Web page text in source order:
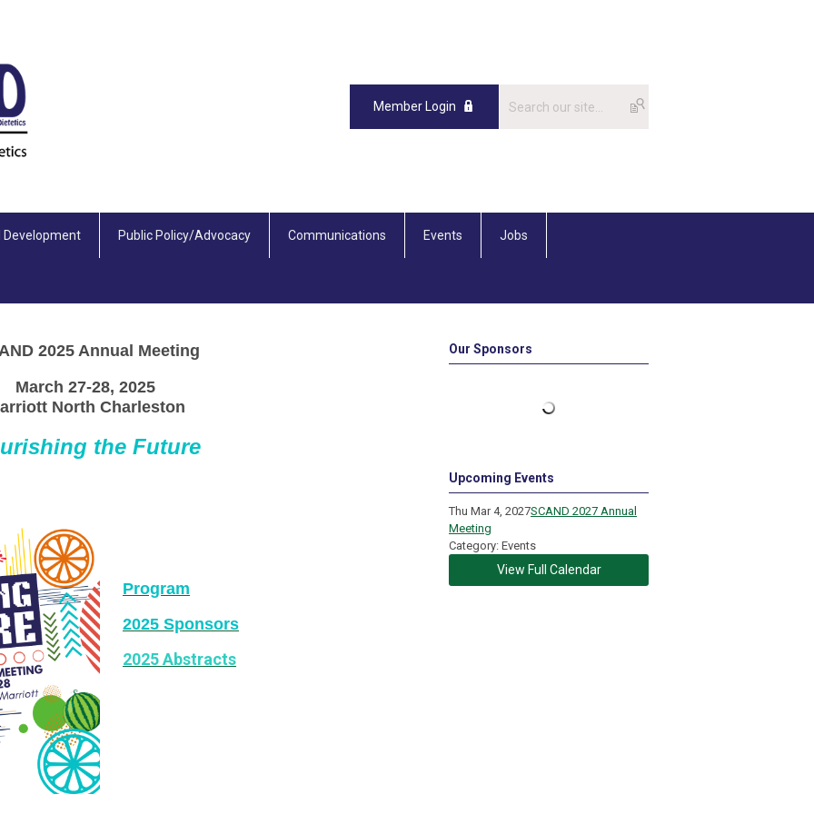
Member Login
Public Policy/Advocacy Communications Events Jobs
2025 Annual Meeting
March 27-28, 2025
North Charleston
the Future
Program
2025 Sponsors
2025 Abstracts
Our Sponsors
Upcoming Events
Thu Mar 4, 2027SCAND 2027 Annual
Meeting
Category: Events
View Full Calendar